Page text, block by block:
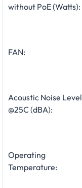
without PoE (Watts):
FAN:
Acoustic Noise Level
@25C (dBA):
Operating
Temperature: